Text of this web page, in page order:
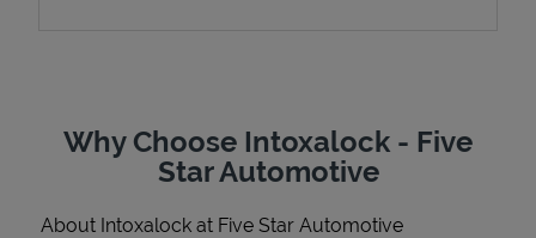
SupportWhy Choose Intoxalock - Five
Star Automotive
About Intoxalock at Five Star Automotive